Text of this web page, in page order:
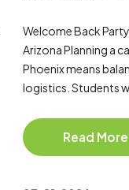
Welcome Back
Arizona Planning a
Phoenix means
logistics. Students
Read More